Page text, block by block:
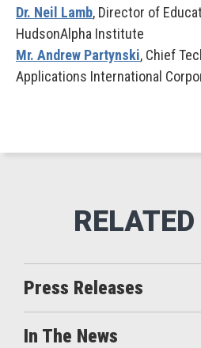
Dr. Neil Lamb, Director of
HudsonAlpha Institute
Mr. Andrew Partynski, Chief
Applications International
Press Releases
In The News